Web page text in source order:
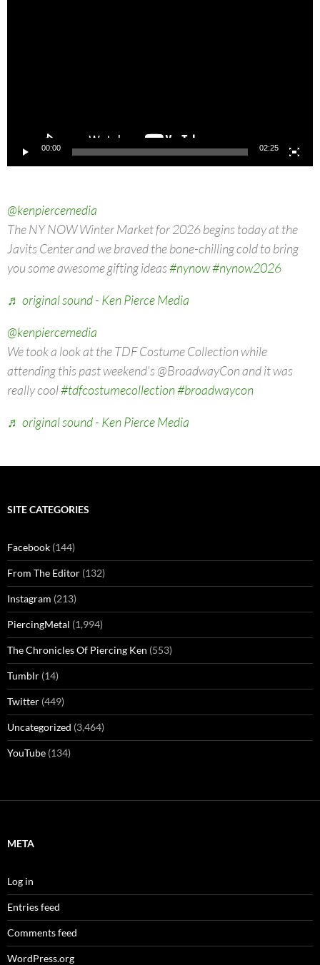
00:00 02:25
@kenpiercemedia
The NY NOW Winter Market for 2026 begins today at the
Javits Center and we braved the bone-chilling cold to bring
you some awesome gifting ideas#nynow#nynow2026
♬ original sound - Ken Pierce Media
@kenpiercemedia
We took a look at the TDF Costume Collection while
attending this past weekend's @BroadwayCon and it was
really cool#tdfcostumecollection#broadwaycon
♬ original sound - Ken Pierce Media
SITE CATEGORIES
Facebook (144)
From The Editor (132)
Instagram (213)
PiercingMetal (1,994)
The Chronicles Of Piercing Ken (553)
Tumblr (14)
Twitter (449)
Uncategorized (3,464)
YouTube (134)
META
Log in
Entries feed
Comments feed
WordPress.org